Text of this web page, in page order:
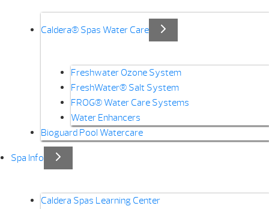
Caldera® Spas Water Care
Freshwater Ozone System
FreshWater® Salt System
FROG® Water Care Systems
Water Enhancers
Bioguard Pool Watercare
Spa Info
Caldera Spas Learning Center